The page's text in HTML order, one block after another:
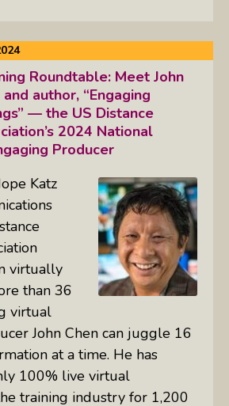
Roundtable: Meet John
author, “Engaging
— the US Distance
2024 National
Producer
Katz
virtually
than 36
virtual
John Chen can juggle 16
at a time. He has
100% live virtual
training industry for 1,200